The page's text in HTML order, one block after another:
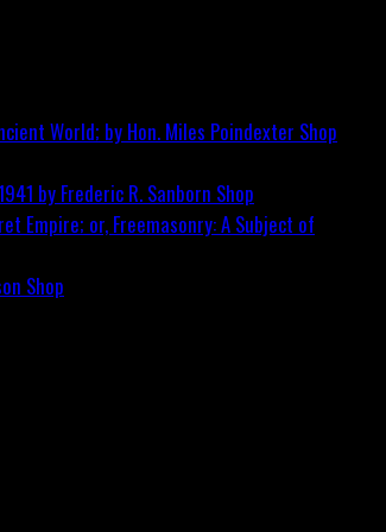
World; by Hon. Miles Poindexter Shop
by Frederic R. Sanborn Shop
Empire; or, Freemasonry: A Subject of
Shop